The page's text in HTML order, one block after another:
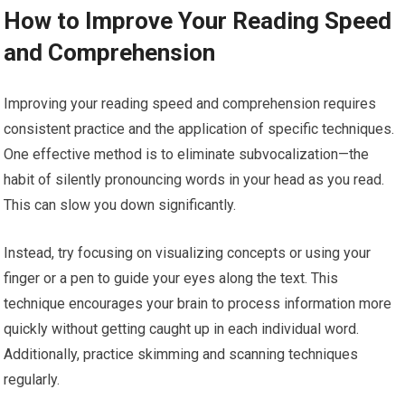
How to Improve Your Reading Speed
and Comprehension
Improving your reading speed and comprehension requires
consistent practice and the application of specific techniques.
One effective method is to eliminate subvocalization—the
habit of silently pronouncing words in your head as you read.
This can slow you down significantly.
Instead, try focusing on visualizing concepts or using your
finger or a pen to guide your eyes along the text. This
technique encourages your brain to process information more
quickly without getting caught up in each individual word.
Additionally, practice skimming and scanning techniques
regularly.